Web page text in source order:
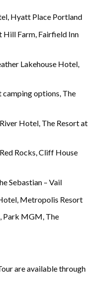
Hyatt Place Portland
Hill Farm, Fairfield Inn
Lakehouse Hotel,
options, The
Hotel, The Resort at
Rocks, Cliff House
Sebastian – Vail
Metropolis Resort
Park MGM, The
are available through